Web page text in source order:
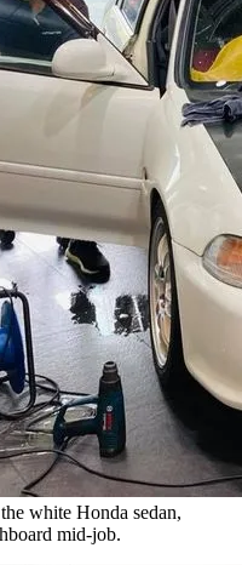
white Honda sedan,
mid-job.